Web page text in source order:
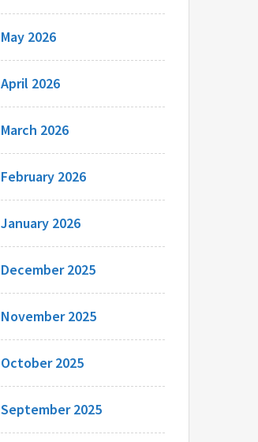
May 2026
April 2026
March 2026
February 2026
January 2026
December 2025
November 2025
October 2025
September 2025